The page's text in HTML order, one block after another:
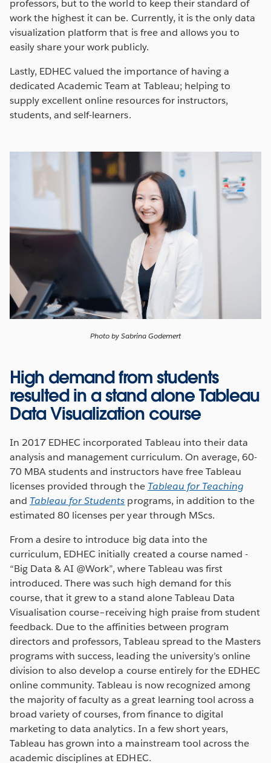
professors, but to the world to keep their standard of
work the highest it can be. Currently, it is the only data
visualization platform that is free and allows you to
easily share your work publicly.
Lastly, EDHEC valued the importance of having a
dedicated Academic Team at Tableau; helping to
supply excellent online resources for instructors,
students, and self-learners.
Photo by Sabrina Godemert
High demand from students
resulted in a stand alone Tableau
Data Visualization course
In 2017 EDHEC incorporated Tableau into their data
analysis and management curriculum. On average, 60-
70 MBA students and instructors have free Tableau
licenses provided through the Tableau for Teaching
and Tableau for Students programs, in addition to the
estimated 80 licenses per year through MScs.
From a desire to introduce big data into the
curriculum, EDHEC initially created a course named -
“Big Data & AI @Work”, where Tableau was first
introduced. There was such high demand for this
course, that it grew to a stand alone Tableau Data
Visualisation course–receiving high praise from student
feedback. Due to the affinities between program
directors and professors, Tableau spread to the Masters
programs with success, leading the university’s online
division to also develop a course entirely for the EDHEC
online community. Tableau is now recognized among
the majority of faculty as a great learning tool across a
broad variety of courses, from finance to digital
marketing to data analytics. In a few short years,
Tableau has grown into a mainstream tool across the
academic disciplines at EDHEC.